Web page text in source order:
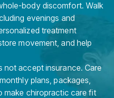
body discomfort. Walk
evenings and
treatment
movement, and help
accept insurance. Care
plans, packages,
make chiropractic care fit